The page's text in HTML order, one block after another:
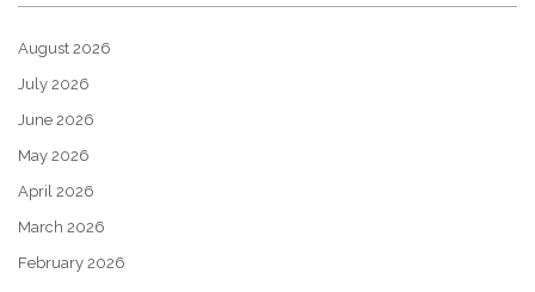
August 2026
July 2026
June 2026
May 2026
April 2026
March 2026
February 2026